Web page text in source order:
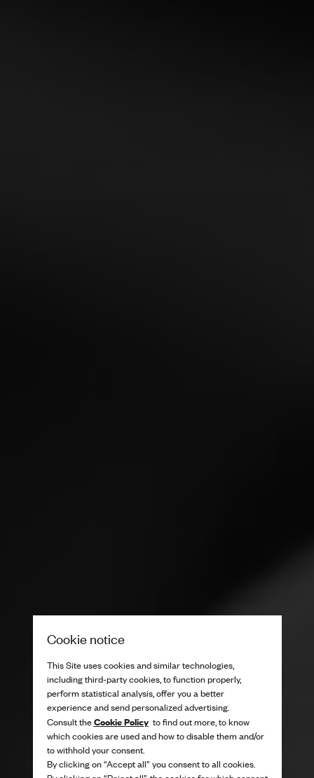
Cookie notice
This Site uses cookies and similar technologies,
including third-party cookies, to function properly,
perform statistical analysis, offer you a better
experience and send personalized advertising.
Consult theCookie Policyto find out more, to know
which cookies are used and how to disable them and/or
to withhold your consent.
By clicking on “Accept all” you consent to all cookies.